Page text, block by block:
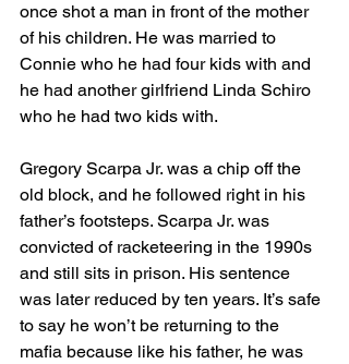
once shot a man in front of the mother
of his children. He was married to
Connie who he had four kids with and
he had another girlfriend Linda Schiro
who he had two kids with.
Gregory Scarpa Jr. was a chip off the
old block, and he followed right in his
father’s footsteps. Scarpa Jr. was
convicted of racketeering in the 1990s
and still sits in prison. His sentence
was later reduced by ten years. It’s safe
to say he won’t be returning to the
mafia because like his father, he was